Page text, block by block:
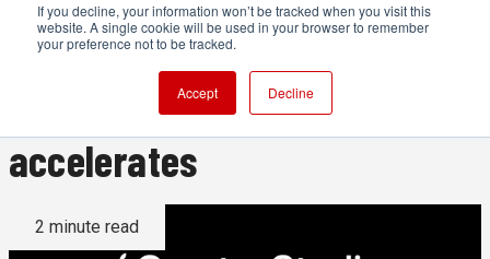
If you decline, your information won’t be tracked when you visit this
website. A single cookie will be used in your browser to remember
your preference not to be tracked.
Accept Decline
Apple acquires Color.io as
Creator Studio build-out
accelerates
2 minute read